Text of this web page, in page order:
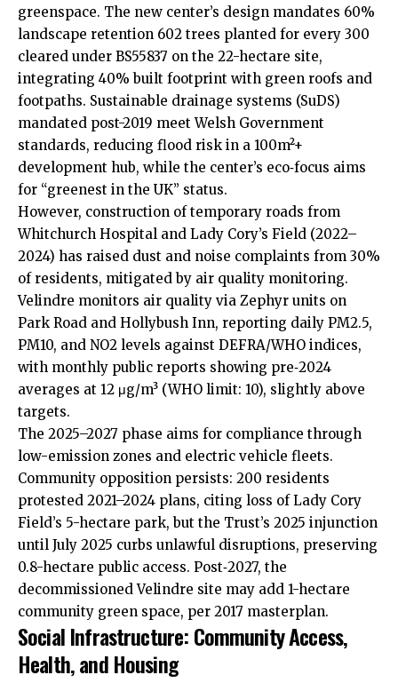
greenspace. The new center’s design mandates 60%
landscape retention 602 trees planted for every 300
cleared under BS55837 on the 22-hectare site,
integrating 40% built footprint with green roofs and
footpaths. Sustainable drainage systems (SuDS)
mandated post-2019 meet Welsh Government
standards, reducing flood risk in a 100m²+
development hub, while the center’s eco‑focus aims
for “greenest in the UK” status.
However, construction of temporary roads from
Whitchurch Hospital and Lady Cory’s Field (2022–
2024) has raised dust and noise complaints from 30%
of residents, mitigated by air quality monitoring.
Velindre monitors air quality via Zephyr units on
Park Road and Hollybush Inn, reporting daily PM2.5,
PM10, and NO2 levels against DEFRA/WHO indices,
with monthly public reports showing pre‑2024
averages at 12 μg/m³ (WHO limit: 10), slightly above
targets.
The 2025–2027 phase aims for compliance through
low-emission zones and electric vehicle fleets.
Community opposition persists: 200 residents
protested 2021–2024 plans, citing loss of Lady Cory
Field’s 5-hectare park, but the Trust’s 2025 injunction
until July 2025 curbs unlawful disruptions, preserving
0.8-hectare public access. Post‑2027, the
decommissioned Velindre site may add 1-hectare
community green space, per 2017 masterplan.
Social Infrastructure: Community Access,
Health, and Housing